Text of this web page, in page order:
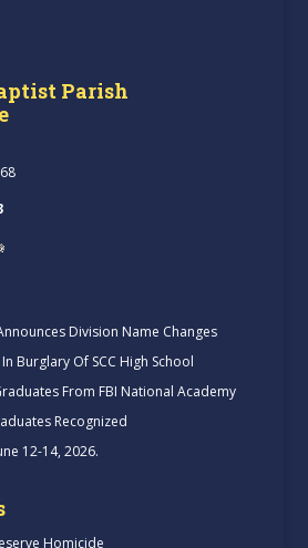
Parish
Division Name Changes
Burglary Of SCC High School
From FBI National Academy
Recognized
12-14, 2026.
Homicide